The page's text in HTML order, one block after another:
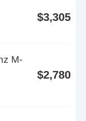
$3,305
M-
$2,780